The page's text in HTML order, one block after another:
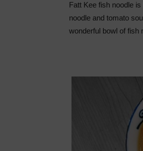
Fatt Kee fish noodle
noodle and tomato
wonderful bowl of fish